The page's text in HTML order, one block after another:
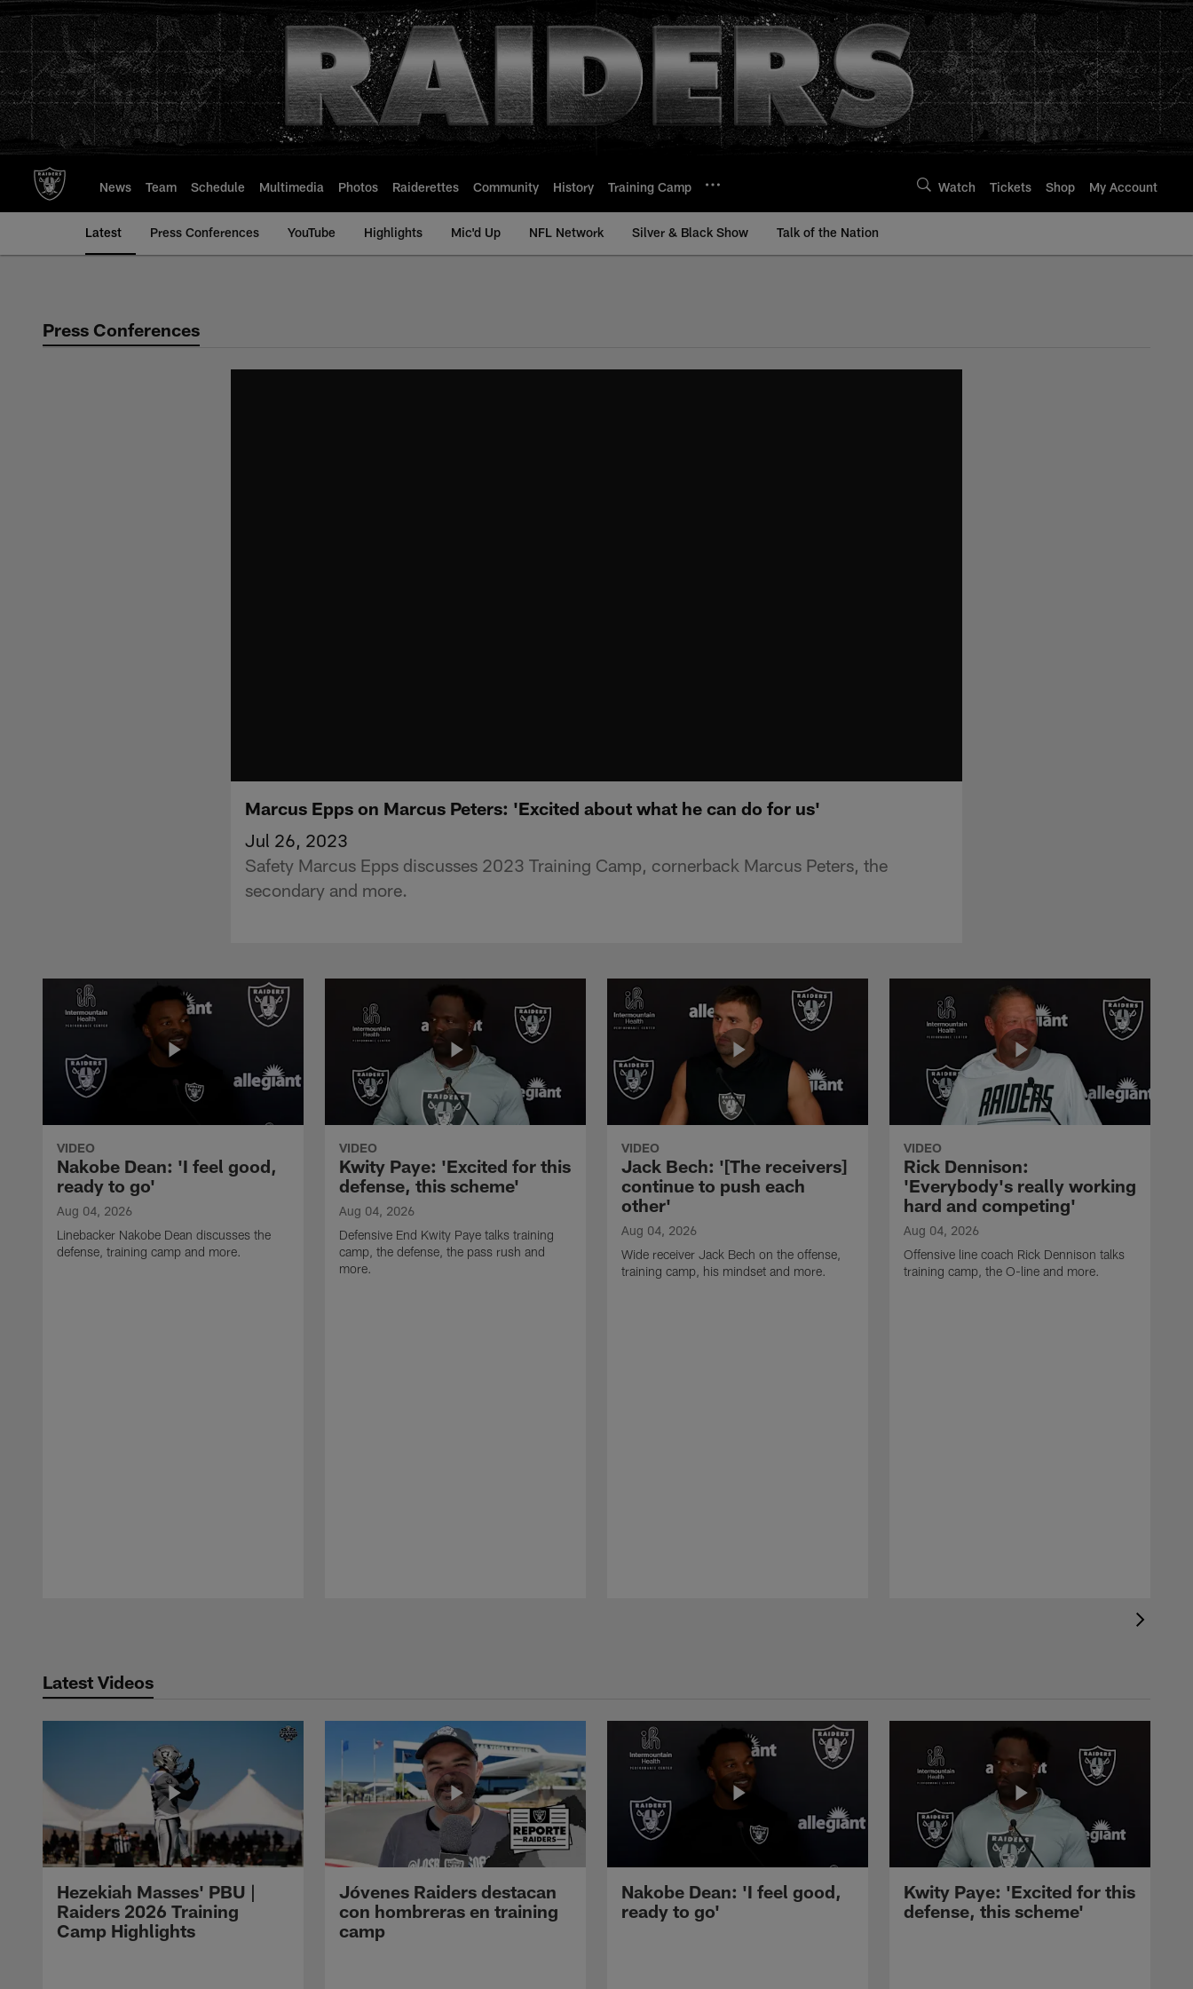
to
main
content
News Team Schedule Multimedia Photos Raiderettes Community History Training Camp Watch Tickets Shop My Account
Latest Press Conferences YouTube Highlights Mic'd Up NFL Network Silver & Black Show Talk of the Nation
Press Conferences
Marcus Epps on Marcus Peters: 'Excited about what he can do for us'
Jul 26, 2023
Safety Marcus Epps discusses 2023 Training Camp, cornerback Marcus Peters, the
secondary and more.
VIDEO
Nakobe Dean: 'I feel good,
ready to go'
Aug 04, 2026
Linebacker Nakobe Dean discusses the
defense, training camp and more.
VIDEO
Kwity Paye: 'Excited for this
defense, this scheme'
Aug 04, 2026
Defensive End Kwity Paye talks training
camp, the defense, the pass rush and
more.
VIDEO
Jack Bech: '[The receivers]
continue to push each
other'
Aug 04, 2026
Wide receiver Jack Bech on the offense,
training camp, his mindset and more.
VIDEO
Rick Dennison:
'Everybody's really working
hard and competing'
Aug 04, 2026
Offensive line coach Rick Dennison talks
training camp, the O-line and more.
Latest Videos
Hezekiah Masses' PBU |
Raiders 2026 Training
Camp Highlights
Jóvenes Raiders destacan
con hombreras en training
camp
Nakobe Dean: 'I feel good,
ready to go'
Kwity Paye: 'Excited for this
defense, this scheme'